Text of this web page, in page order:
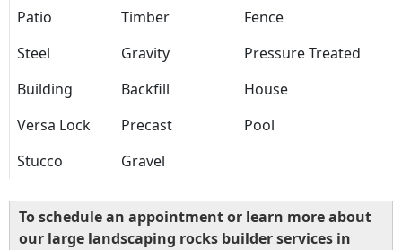
Patio Timber
Fence
Steel
Gravity
Pressure Treated
Building
Backfill
House
Versa Lock
Precast
Pool
Stucco
Gravel
To schedule an appointment or learn more about
our large landscaping rocks builder services in